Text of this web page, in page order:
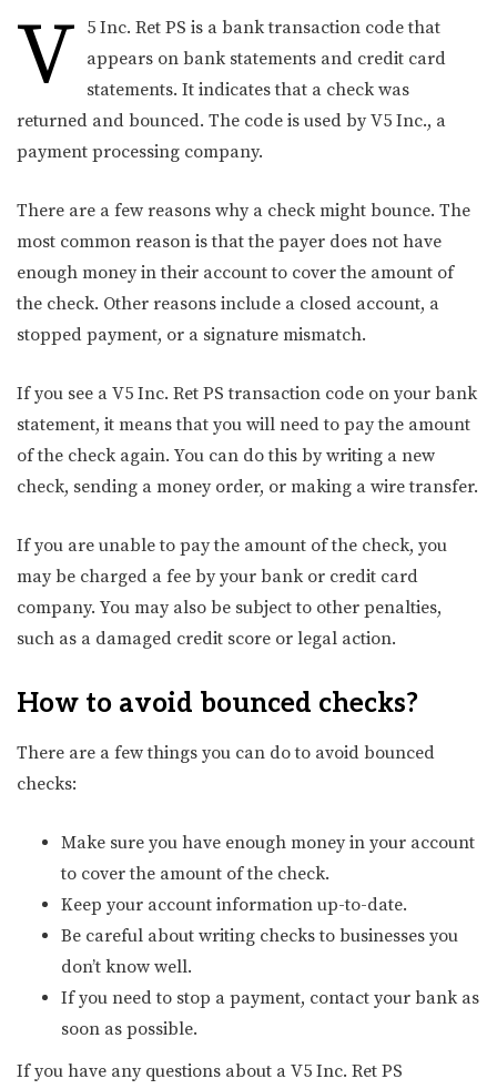
V 5 Inc. Ret PS is a bank transaction code that
appears on bank statements and credit card
statements. It indicates that a check was
returned and bounced. The code is used by V5 Inc., a
payment processing company.
There are a few reasons why a check might bounce. The
most common reason is that the payer does not have
enough money in their account to cover the amount of
the check. Other reasons include a closed account, a
stopped payment, or a signature mismatch.
If you see a V5 Inc. Ret PS transaction code on your bank
statement, it means that you will need to pay the amount
of the check again. You can do this by writing a new
check, sending a money order, or making a wire transfer.
If you are unable to pay the amount of the check, you
may be charged a fee by your bank or credit card
company. You may also be subject to other penalties,
such as a damaged credit score or legal action.
How to avoid bounced checks?
There are a few things you can do to avoid bounced
checks:
Make sure you have enough money in your account
to cover the amount of the check.
Keep your account information up-to-date.
Be careful about writing checks to businesses you
don’t know well.
If you need to stop a payment, contact your bank as
soon as possible.
If you have any questions about a V5 Inc. Ret PS